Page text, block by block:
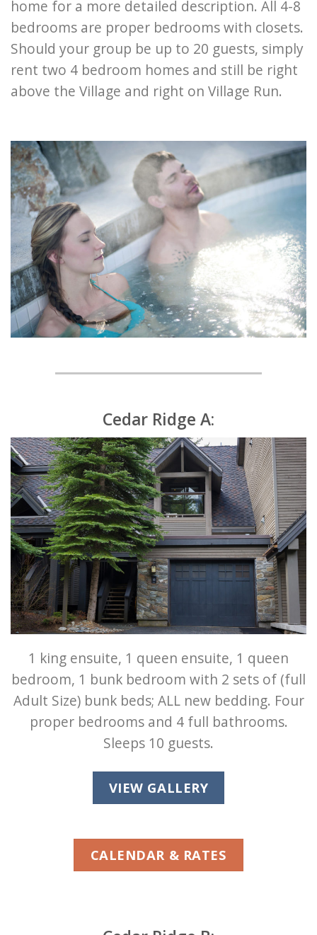
home for a more detailed description. All 4-8
bedrooms are proper bedrooms with closets.
Should your group be up to 20 guests, simply
rent two 4 bedroom homes and still be right
above the Village and right on Village Run.
Cedar Ridge A:
1 king ensuite, 1 queen ensuite, 1 queen
bedroom, 1 bunk bedroom with 2 sets of (full
Adult Size) bunk beds; ALL new bedding. Four
proper bedrooms and 4 full bathrooms.
Sleeps 10 guests.
VIEW GALLERY
CALENDAR & RATES